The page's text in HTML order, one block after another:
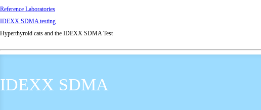
Reference Laboratories
IDEXX SDMA testing
Hyperthyroid cats and the IDEXX SDMA Test
IDEXX SDMA